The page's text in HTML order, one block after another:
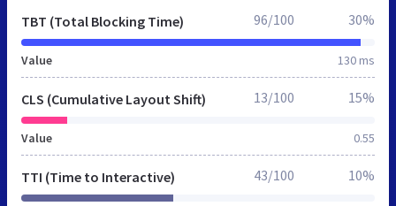
TBT (Total Blocking Time)
Value 130 ms
96/100 30%
CLS (Cumulative Layout Shift)
Value 0.55
13/100 15%
TTI (Time to Interactive) 43/100 10%